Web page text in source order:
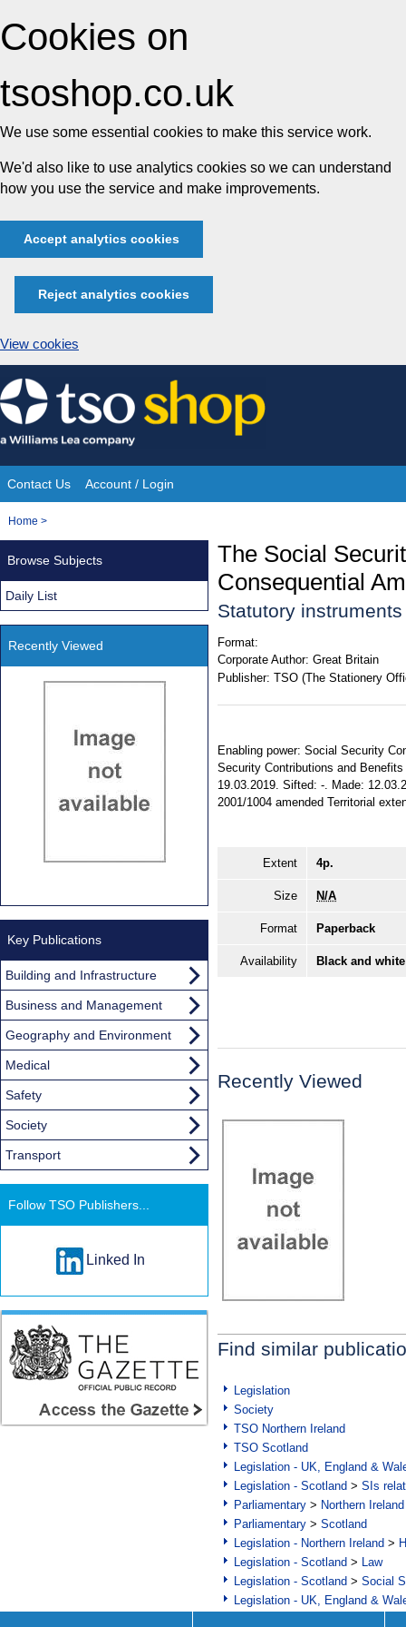
Cookies on
tsoshop.co.uk
We use some essential cookies to make this service work.
We'd also like to use analytics cookies so we can understand
how you use the service and make improvements.
Accept analytics cookies
Reject analytics cookies
View cookies
Skip
to
content
Site
Navigation
Contact Us Account / Login
You
Home >
The Social
Consequential
Statutory
Format:
Corporate Author: Great Britain
Publisher: TSO (The Stationery
Enabling power: Social Security
Security Contributions and
19.03.2019. Sifted: -. Made:
2001/1004 amended Territorial
Extent 4p.
Size N/A
Format Paperback
Availability Black and
Recently Viewed
Find similar
Legislation
Society
TSO Northern Ireland
TSO Scotland
Legislation - UK, England &
Legislation - Scotland > SIs
Parliamentary > Northern Ireland
Parliamentary > Scotland
Legislation - Northern Ireland >
Legislation - Scotland > Law
Legislation - Scotland > Social
Legislation - UK, England &
Browse Subjects
Daily List
Recently Viewed
Key Publications
Building and Infrastructure
Business and Management
Geography and Environment
Medical
Safety
Society
Transport
Follow TSO Publishers...
Linked In